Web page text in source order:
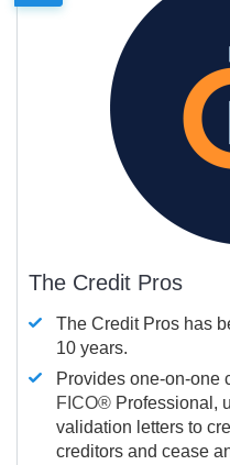
The Credit Pros
The Credit Pros has
10 years.
Provides one-on-one
FICO® Professional,
validation letters to
creditors and cease